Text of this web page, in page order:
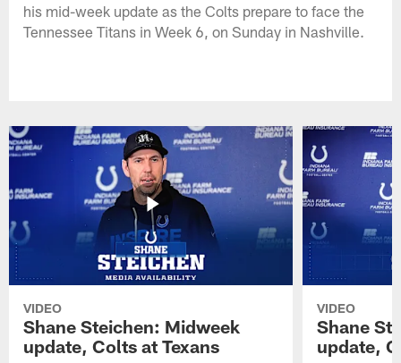
his mid-week update as the Colts prepare to face the
Tennessee Titans in Week 6, on Sunday in Nashville.
VIDEO
Shane Steichen: Midweek
update, Colts at Texans
VIDEO
Shane
update,